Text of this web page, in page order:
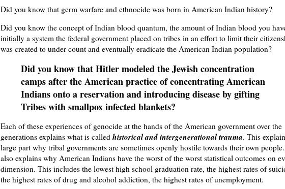
Did you know that germ warfare and ethnocide was born in American Indian history?
Did you know the concept of Indian blood quantum, the amount of Indian blood you
initially a system the federal government placed on tribes in an effort to limit their
was created to under count and eventually eradicate the American Indian population?
Did you know that Hitler modeled the Jewish concentration
camps after the American practice of concentrating American
Indians onto a reservation and introducing disease by gifting
Tribes with smallpox infected blankets?
Each of these experiences of genocide at the hands of the American government over the
generations explains what is called historical andintergenerational trauma. This
large part why tribal governments are sometimes openly hostile towards their own
also explains why American Indians have the worst of the worst statistical outcomes on
dimension. This includes the lowest high school graduation rate, the highest rates of
the highest rates of drug and alcohol addiction, the highest rates of unemployment.